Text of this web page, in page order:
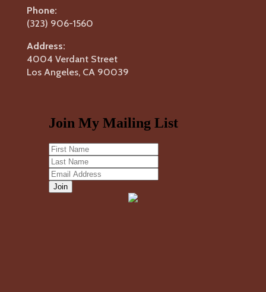
Phone:
(323) 906-1560
Address:
4004 Verdant Street
Los Angeles, CA 90039